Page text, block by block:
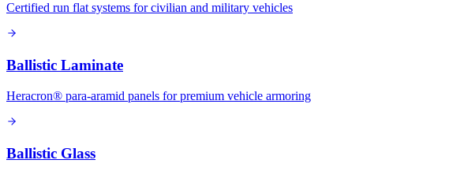
Certified run flat systems for civilian and military vehicles
Ballistic Laminate
Heracron® para-aramid panels for premium vehicle armoring
Ballistic Glass